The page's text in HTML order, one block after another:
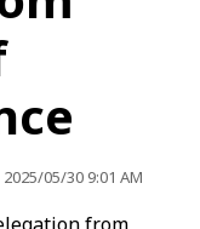
05/30 9:01 AM